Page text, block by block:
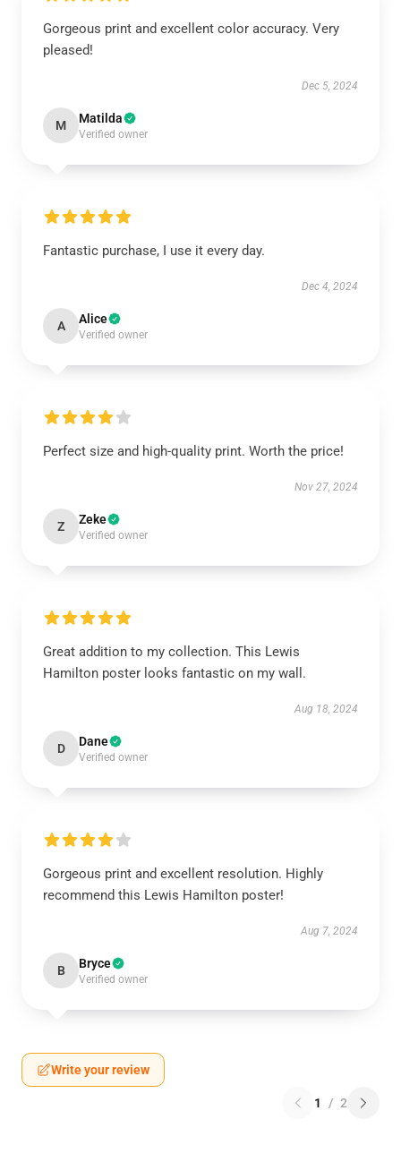
Gorgeous print and excellent color accuracy. Very
pleased!
Dec 5, 2024
M Matilda
Verified owner
Fantastic purchase, I use it every day.
Dec 4, 2024
A Alice
Verified owner
Perfect size and high-quality print. Worth the price!
Nov 27, 2024
Z Zeke
Verified owner
Great addition to my collection. This Lewis
Hamilton poster looks fantastic on my wall.
Aug 18, 2024
D Dane
Verified owner
Gorgeous print and excellent resolution. Highly
recommend this Lewis Hamilton poster!
Aug 7, 2024
B Bryce
Verified owner
Write your review
1 / 2